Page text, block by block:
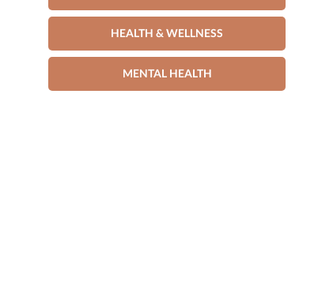
HEALTH & WELLNESS
MENTAL HEALTH